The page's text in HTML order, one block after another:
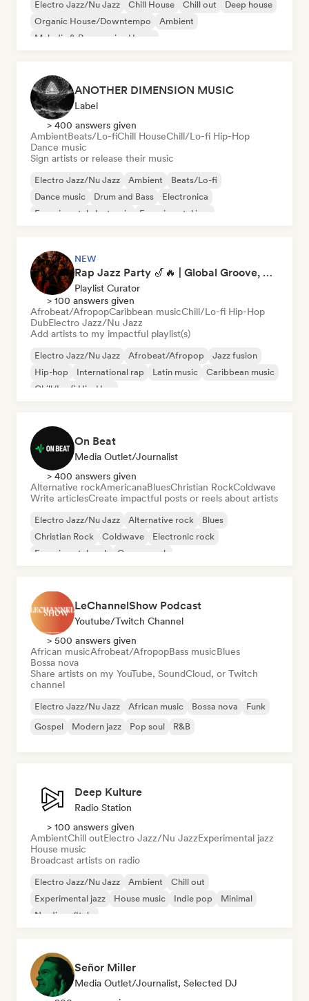
Electro Jazz/Nu Jazz Chill House Chill out
Deep house
Organic House/Downtempo
Ambient
Melodic & Progressive House
ANOTHER DIMENSION MUSIC
Label
> 400 answers given
AmbientBeats/Lo-fiChill HouseChill/Lo-fi Hip-Hop
Dance music
Sign artists or release their music
Electro Jazz/Nu Jazz Ambient
Beats/Lo-fi
Dance music
Drum and Bass
Electronica
Experimental electronic
Experimental jazz
NEW
Rap Jazz Party 🎷🔥 | Global Groove, Afro, Hip-Hop & Latin 2026 (Isabelle)
Playlist Curator
> 100 answers given
Afrobeat/AfropopCaribbean musicChill/Lo-fi Hip-Hop
DubElectro Jazz/Nu Jazz
Add artists to my impactful playlist(s)
Electro Jazz/Nu Jazz Afrobeat/Afropop
Jazz fusion
Hip-hop
International rap Latin music
Caribbean music
Chill/Lo-fi Hip-Hop
On Beat
Media Outlet/Journalist
> 400 answers given
Alternative rockAmericanaBluesChristian RockColdwave
Write articlesCreate impactful posts or reels about artists
Electro Jazz/Nu Jazz Alternative rock
Blues
Christian Rock
Coldwave
Electronic rock
Experimental rock
Garage rock
LeChannelShow Podcast
Youtube/Twitch Channel
> 500 answers given
African musicAfrobeat/AfropopBass musicBlues
Bossa nova
Share artists on my YouTube, SoundCloud, or Twitch
channel
Electro Jazz/Nu Jazz African music Bossa nova
Funk
Gospel
Modern jazz Pop soul R&B
Deep Kulture
Radio Station
> 100 answers given
AmbientChill outElectro Jazz/Nu JazzExperimental jazz
House music
Broadcast artists on radio
Electro Jazz/Nu Jazz Ambient
Chill out
Experimental jazz
House music Indie pop
Minimal
Nu-disco/Italo
Señor Miller
Media Outlet/Journalist, Selected DJ